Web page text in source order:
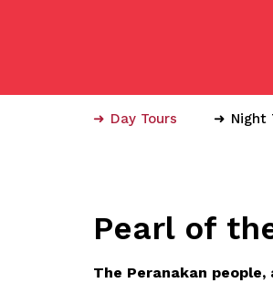
Day Tours Night
Pearl of
The Peranakan